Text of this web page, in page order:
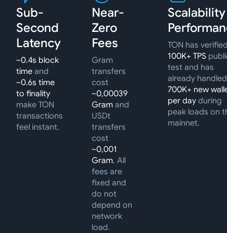
Sub-
Second
Latency
~0.4s block
time and
~0.6s time
to finality
make TON
transactions
feel instant.
Near-
Zero
Fees
Gram
transfers
cost
~0,00039
Gram and
USDt
transfers
cost
~0,001
Gram. All
fees are
fixed and
do not
depend on
network
load.
TON has
100K+ TPS
test and has
already handled
700K+ new
per day during
peak loads on
mainnet.